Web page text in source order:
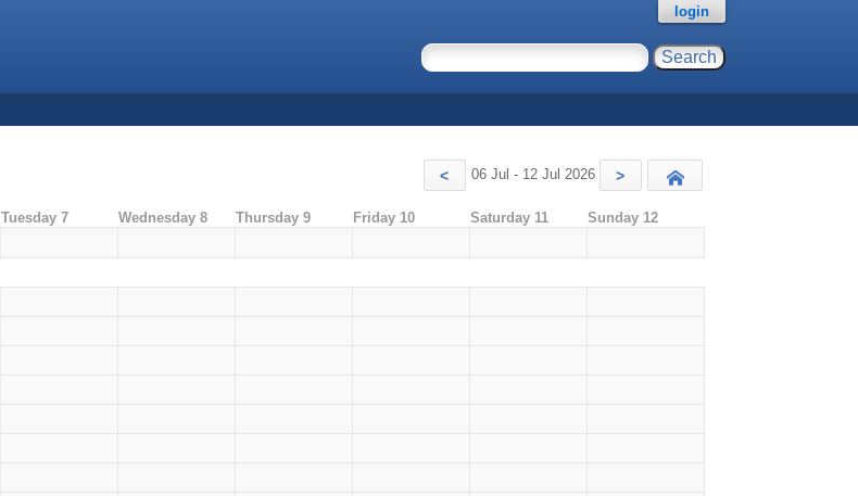
login
< 06 Jul - 12 Jul 2026 >
Tuesday 7 Wednesday 8 Thursday 9 Friday 10 Saturday 11 Sunday 12